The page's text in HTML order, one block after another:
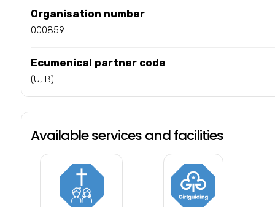
Organisation number
000859
Ecumenical partner code
(U, B)
Available services and facilities